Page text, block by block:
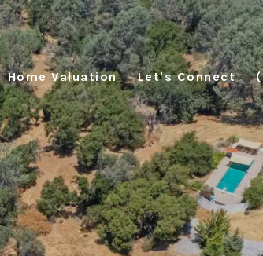
Home Valuation Let's Connect